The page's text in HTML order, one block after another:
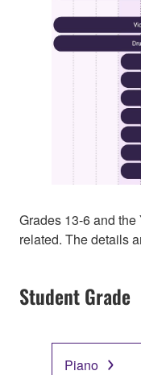
Grades 13-6 and
related. The details
Student Grade
Piano